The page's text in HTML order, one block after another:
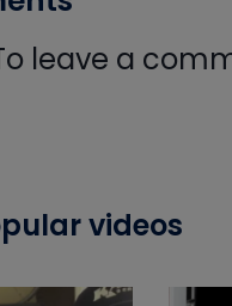
leave a
videos